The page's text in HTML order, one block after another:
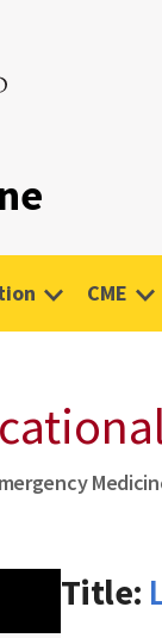
CME
Title: